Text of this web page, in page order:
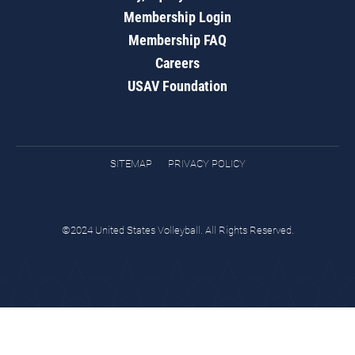
Membership Login
Membership FAQ
Careers
USAV Foundation
SITEMAP PRIVACY POLICY
©2024 United States Volleyball. All Rights Reserved.